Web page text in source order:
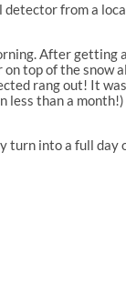
from a
After
top of the snow
rang out! It
than a
turn into a full